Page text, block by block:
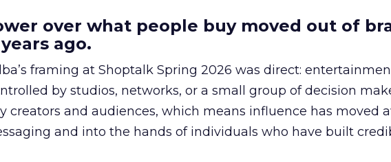
over what people buy moved out of
ago.
framing at Shoptalk Spring 2026 was direct:
by studios, networks, or a small group of decision
creators and audiences, which means influence has moved
and into the hands of individuals who have built